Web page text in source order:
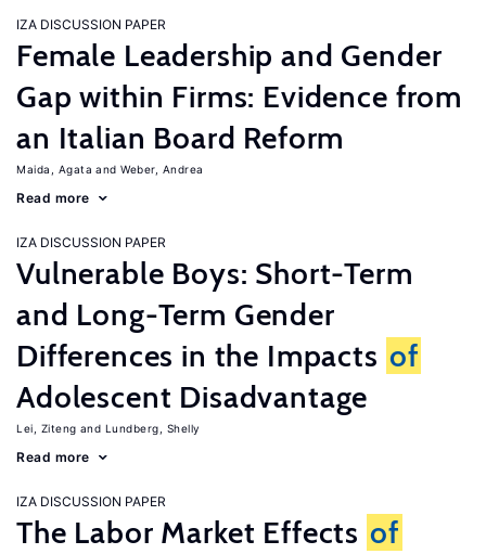
IZA DISCUSSION PAPER
Female Leadership and Gender
Gap within Firms: Evidence from
an Italian Board Reform
Maida, Agata Weber, Andrea
Read more
IZA DISCUSSION PAPER
Vulnerable Boys: Short-Term
and Long-Term Gender
Differences in the Impacts of
Adolescent Disadvantage
Lei, Ziteng Lundberg, Shelly
Read more
IZA DISCUSSION PAPER
The Labor Market Effects of